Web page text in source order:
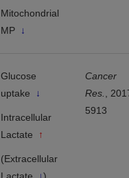
Mitochondrial
MP ↓
Glucose
uptake ↓
Intracellular
Lactate ↑
(Extracellular
Cancer
Res.,
5913